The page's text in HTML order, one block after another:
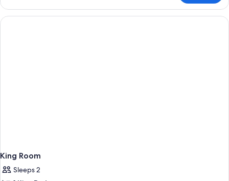
Room-
Queen
King Room
Sleeps 2